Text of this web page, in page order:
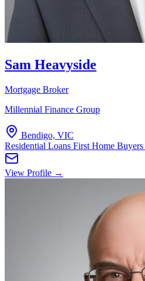
Sam Heavyside
Mortgage Broker
Millennial Finance Group
Bendigo, VIC
Residential Loans First Home Buyers
View Profile →